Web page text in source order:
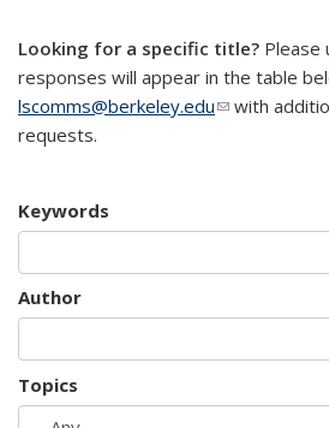
Looking for a specific title? Please
responses will appear in the table
lscomms@berkeley.edu(link sends e-
with
requests.
Keywords
Author
Topics